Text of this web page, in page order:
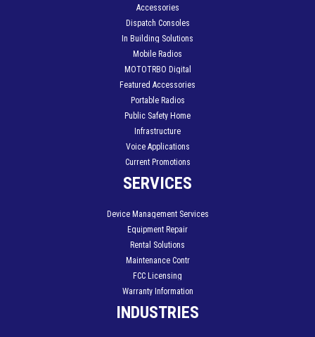
Accessories
Dispatch Consoles
In Building Solutions
Mobile Radios
MOTOTRBO Digital
Featured Accessories
Portable Radios
Public Safety Home
Infrastructure
Voice Applications
Current Promotions
SERVICES
Device Management Services
Equipment Repair
Rental Solutions
Maintenance Contr
FCC Licensing
Warranty Information
INDUSTRIES